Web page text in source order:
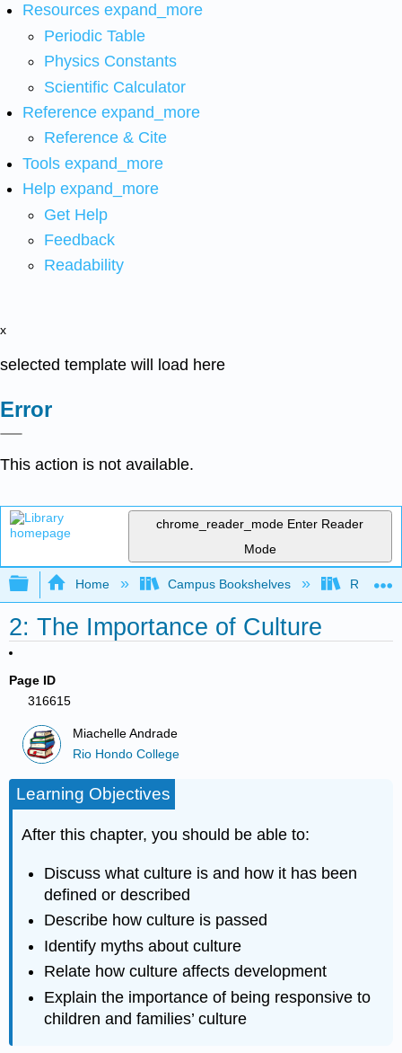
Resources expand_more
Periodic Table
Physics Constants
Scientific Calculator
Reference expand_more
Reference & Cite
Tools expand_more
Help expand_more
Get Help
Feedback
Readability
x
selected template will load here
Error
This action is not available.
chrome_reader_mode Enter Reader
Mode
Expand/collapse global hierarchy
Home Campus Bookshelves Rio
2: The Importance of Culture
Page ID
316615
Miachelle Andrade
Rio Hondo College
Learning Objectives
After this chapter, you should be able to:
Discuss what culture is and how it has been
defined or described
Describe how culture is passed
Identify myths about culture
Relate how culture affects development
Explain the importance of being responsive to
children and families’ culture